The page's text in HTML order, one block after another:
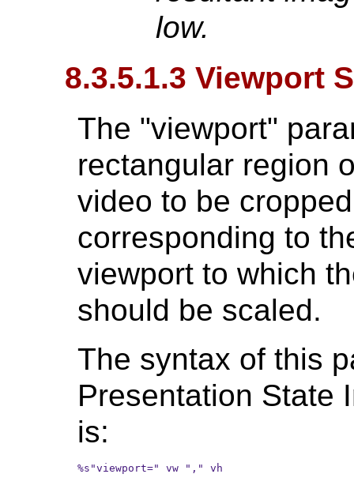
low.
8.3.5.1.3 Viewport
The "viewport"
rectangular region
video to be
corresponding to
viewport to which
should be scaled.
The syntax of this
Presentation State
is:
%s"viewport=" vw "," vh